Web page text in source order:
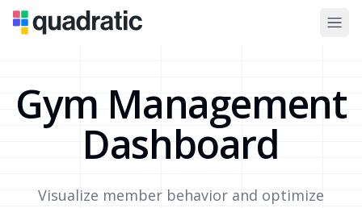
Gym Management
Dashboard
Visualize member behavior and optimize